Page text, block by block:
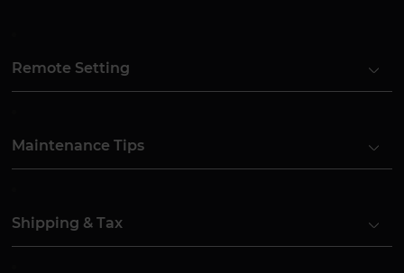
Remote Setting
Maintenance Tips
Shipping & Tax